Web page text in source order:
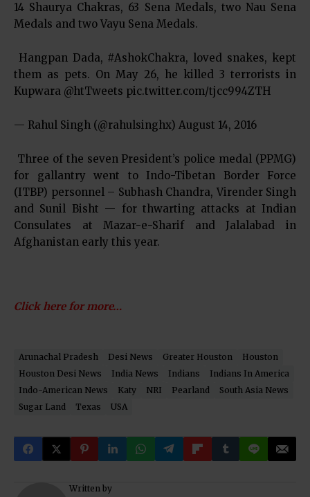
14 Shaurya Chakras, 63 Sena Medals, two Nau Sena
Medals and two Vayu Sena Medals.
Hangpan Dada, #AshokChakra, loved snakes, kept
them as pets. On May 26, he killed 3 terrorists in
Kupwara @htTweets pic.twitter.com/tjcc994ZTH
— Rahul Singh (@rahulsinghx) August 14, 2016
Three of the seven President’s police medal (PPMG)
for gallantry went to Indo-Tibetan Border Force
(ITBP) personnel – Subhash Chandra, Virender Singh
and Sunil Bisht — for thwarting attacks at Indian
Consulates at Mazar-e-Sharif and Jalalabad in
Afghanistan early this year.
Click here for more…
Arunachal Pradesh Desi News Greater Houston
Houston
Houston Desi News
India News Indians
Indians In America
Indo-American News
Katy NRI Pearland
South Asia News
Sugar Land
Texas USA
Written by